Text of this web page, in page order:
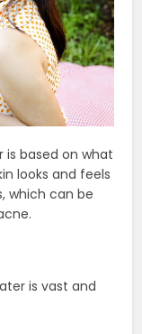
based on what
looks and feels
which can be
is vast and